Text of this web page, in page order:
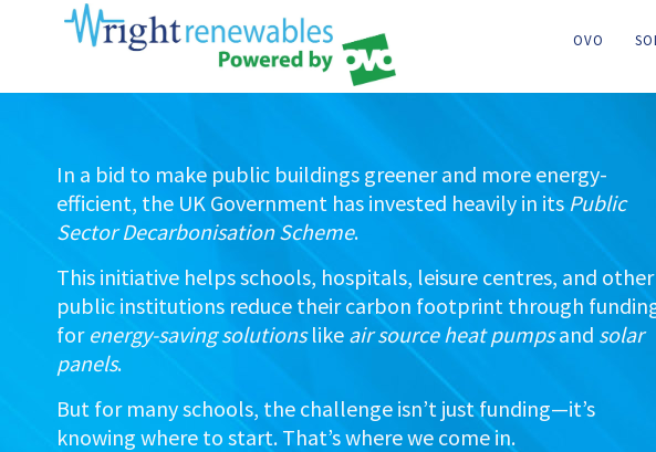
OVO
In a bid to make public buildings greener and more energy-
efficient, the UK Government has invested heavily in its Public
Sector Decarbonisation Scheme.
This initiative helps schools, hospitals, leisure centres, and other
public institutions reduce their carbon footprint through
for energy-saving solutionslike air source heat pumpsand solar
panels.
But for many schools, the challenge isn’t just funding—it’s
knowing where to start. That’s where we come in.